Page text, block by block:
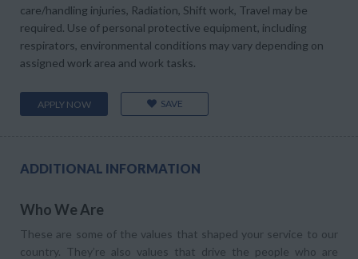
care/handling injuries, Radiation, Shift work, Travel may be
required. Use of personal protective equipment, including
respirators, environmental conditions may vary depending on
assigned work area and work tasks.
APPLY NOW SAVE
ADDITIONAL INFORMATION
Who We Are
These are some of the values that shaped your service to our
country. They’re also values that drive the people who are